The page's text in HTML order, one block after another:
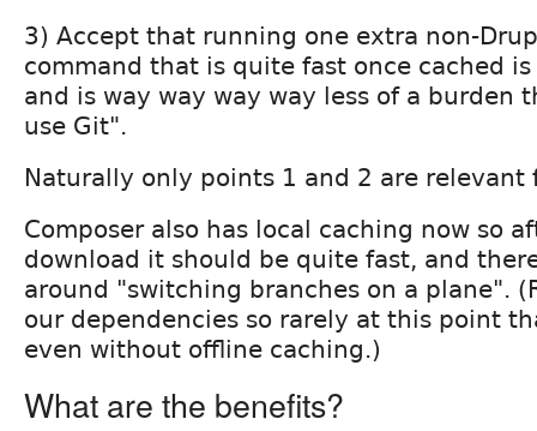
3) Accept that running one extra non-
command that is quite fast once cached
and is way way way way less of a burden
use Git".
Naturally only points 1 and 2 are relevant
Composer also has local caching now so
download it should be quite fast, and
around "switching branches on a plane".
our dependencies so rarely at this point
even without offline caching.)
What are the benefits?